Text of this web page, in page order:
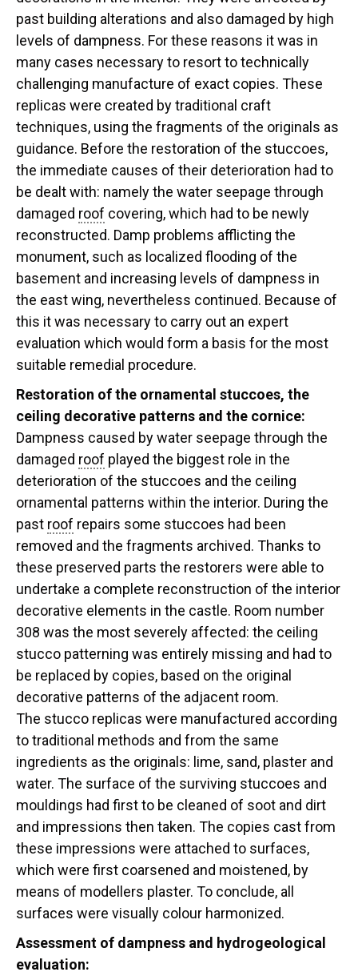
past building alterations and also damaged by high
levels of dampness. For these reasons it was in
many cases necessary to resort to technically
challenging manufacture of exact copies. These
replicas were created by traditional craft
techniques, using the fragments of the originals as
guidance. Before the restoration of the stuccoes,
the immediate causes of their deterioration had to
be dealt with: namely the water seepage through
damaged roof covering, which had to be newly
reconstructed. Damp problems afflicting the
monument, such as localized flooding of the
basement and increasing levels of dampness in
the east wing, nevertheless continued. Because of
this it was necessary to carry out an expert
evaluation which would form a basis for the most
suitable remedial procedure.
Restoration of the ornamental stuccoes, the
ceiling decorative patterns and the cornice:
Dampness caused by water seepage through the
damaged roof played the biggest role in the
deterioration of the stuccoes and the ceiling
ornamental patterns within the interior. During the
past roof repairs some stuccoes had been
removed and the fragments archived. Thanks to
these preserved parts the restorers were able to
undertake a complete reconstruction of the interior
decorative elements in the castle. Room number
308 was the most severely affected: the ceiling
stucco patterning was entirely missing and had to
be replaced by copies, based on the original
decorative patterns of the adjacent room.
The stucco replicas were manufactured according
to traditional methods and from the same
ingredients as the originals: lime, sand, plaster and
water. The surface of the surviving stuccoes and
mouldings had first to be cleaned of soot and dirt
and impressions then taken. The copies cast from
these impressions were attached to surfaces,
which were first coarsened and moistened, by
means of modellers plaster. To conclude, all
surfaces were visually colour harmonized.
Assessment of dampness and hydrogeological
evaluation: